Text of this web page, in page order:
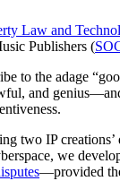
Law and
Publishers (
to the adage
and
two IP
we
—provided